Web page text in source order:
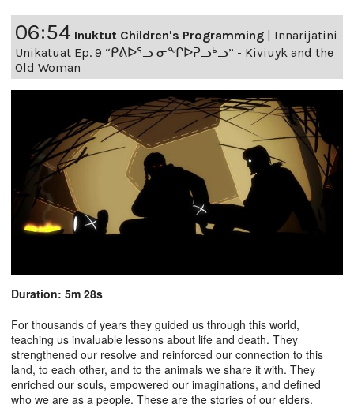
06:54 Inuktut Children's Programming | Innarijatini
Unikatuat Ep. 9 “ᑭᕕᐅᕐᓗ ᓂᖏᐅᕈᓗᒃᓗ” - Kiviuyk and the
Old Woman
Duration: 5m 28s
For thousands of years they guided us through this world,
teaching us invaluable lessons about life and death. They
strengthened our resolve and reinforced our connection to this
land, to each other, and to the animals we share it with. They
enriched our souls, empowered our imaginations, and defined
who we are as a people. These are the stories of our elders.